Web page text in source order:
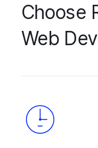
Choose
Web